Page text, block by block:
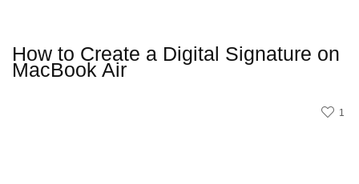
How to Create a Digital Signature on
MacBook Air
1